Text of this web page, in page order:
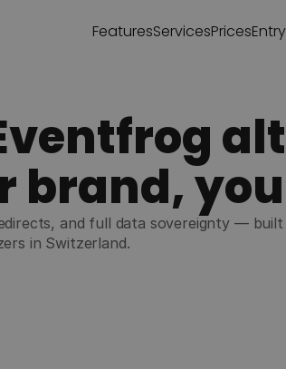
Services
Features Prices
brand,
and full data sovereignty —
in Switzerland.